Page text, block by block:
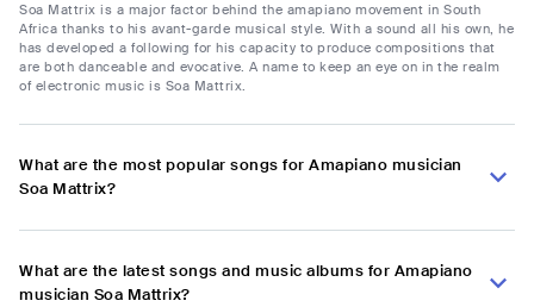
Soa Mattrix is a major factor behind the amapiano movement in South
Africa thanks to his avant-garde musical style. With a sound all his own, he
has developed a following for his capacity to produce compositions that
are both danceable and evocative. A name to keep an eye on in the realm
of electronic music is Soa Mattrix.
What are the most popular songs for Amapiano musician
Soa Mattrix?
What are the latest songs and music albums for Amapiano
musician Soa Mattrix?